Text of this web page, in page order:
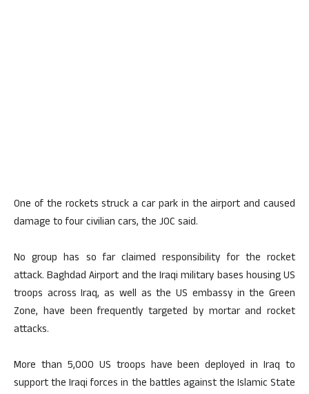
One of the rockets struck a car park in the airport and caused
damage to four civilian cars, the JOC said.
No group has so far claimed responsibility for the rocket
attack. Baghdad Airport and the Iraqi military bases housing US
troops across Iraq, as well as the US embassy in the Green
Zone, have been frequently targeted by mortar and rocket
attacks.
More than 5,000 US troops have been deployed in Iraq to
support the Iraqi forces in the battles against the Islamic State